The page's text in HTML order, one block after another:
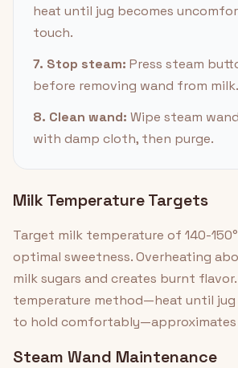
heat until jug becomes
touch.
7. Stop steam: Press steam
before removing wand from milk.
8. Clean wand: Wipe steam
with damp cloth, then purge.
Milk Temperature Targets
Target milk temperature of 140-
optimal sweetness. Overheating
milk sugars and creates burnt
temperature method—heat until
to hold comfortably—approximates
Steam Wand Maintenance